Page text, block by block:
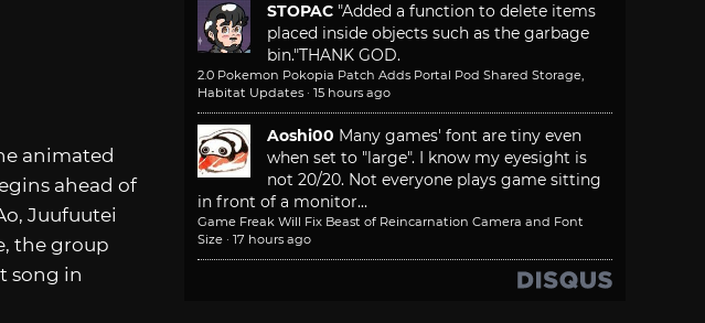
animated
ahead of
Juufuutei
the group
song in
STOPAC "Added a function to delete items
placed inside objects such as the garbage
bin."THANK GOD.
2.0 Pokemon Pokopia Patch Adds Portal Pod Shared Storage,
Habitat Updates · 15 hours ago
Aoshi00 Many games' font are tiny even
when set to "large". I know my eyesight is
not 20/20. Not everyone plays game sitting
in front of a monitor...
Game Freak Will Fix Beast of Reincarnation Camera and Font
Size · 17 hours ago